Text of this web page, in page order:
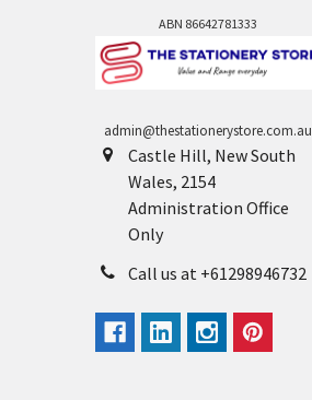
ABN 86642781333
admin@thestationerystore.com.au
Castle Hill, New South
Wales, 2154
Administration Office
Only
Call us at +61298946732